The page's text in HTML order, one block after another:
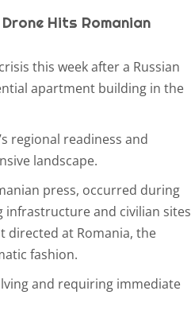
Hits Romanian
this week after a Russian
apartment building in the
regional readiness and
landscape.
press, occurred during
infrastructure and civilian sites
directed at Romania, the
fashion.
and requiring immediate